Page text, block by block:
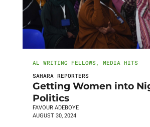
AL WRITING FELLOWS , MEDIA HITS
SAHARA REPORTERS
Getting Women into
Politics
FAVOUR ADEBOYE
AUGUST 30, 2024